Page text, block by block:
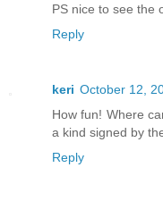
PS nice to see the
Reply
keri October 12,
How fun! Where
a kind signed by
Reply